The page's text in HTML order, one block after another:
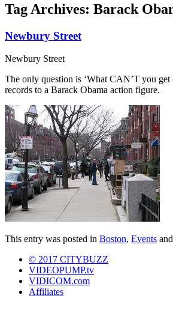
Tag Archives: Barack
Newbury Street
Newbury Street
The only question is ‘What CAN’T you
records to a Barack Obama action figure.
This entry was posted in Boston, Events
© 2017 CITYBUZZ
VIDEOPUMP.tv
VIDICOM.com
Affiliates